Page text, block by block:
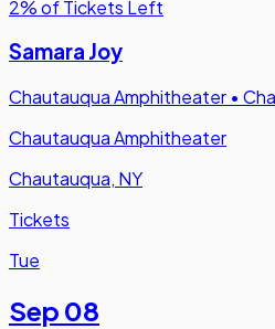
2% of Tickets Left
Samara Joy
Chautauqua Amphitheater •
Chautauqua Amphitheater
Chautauqua, NY
Tickets
Tue
Sep 08